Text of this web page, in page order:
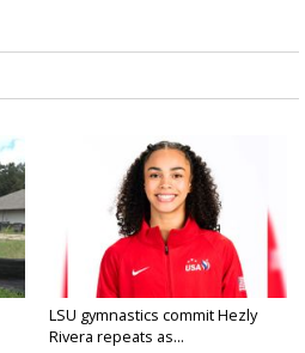
LSU gymnastics commit Hezly
Rivera repeats as...